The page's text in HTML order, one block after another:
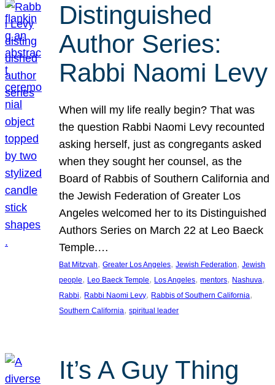
Distinguished
Author Series:
Rabbi Naomi Levy
When will my life really begin? That was
the question Rabbi Naomi Levy recounted
asking herself, just as congregants asked
when they sought her counsel, as the
Board of Rabbis of Southern California and
the Jewish Federation of Greater Los
Angeles welcomed her to its Distinguished
Authors Series on March 22 at Leo Baeck
Temple.…
Bat Mitzvah, Greater Los Angeles, Jewish Federation, Jewish
people, Leo Baeck Temple, Los Angeles, mentors, Nashuva
Rabbi, Rabbi Naomi Levy, Rabbis of Southern California
Southern California, spiritual leader
It’s A Guy Thing